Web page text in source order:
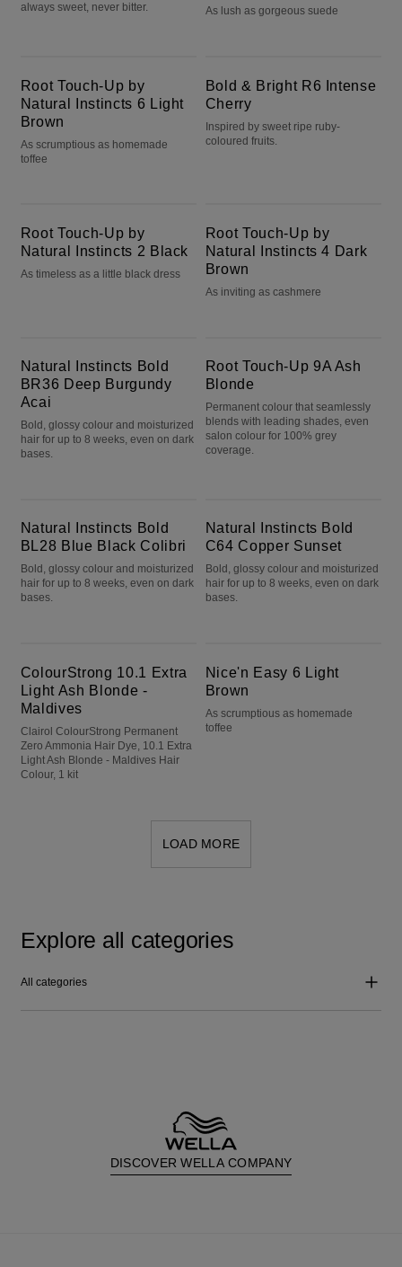
always sweet, never bitter.
As lush as gorgeous suede
Root Touch-Up by
Natural Instincts 6 Light
Brown
As scrumptious as homemade
toffee
Bold & Bright R6 Intense
Cherry
Inspired by sweet ripe ruby-
coloured fruits.
Root Touch-Up by
Natural Instincts 2 Black
As timeless as a little black dress
Root Touch-Up by
Natural Instincts 4 Dark
Brown
As inviting as cashmere
Natural Instincts Bold
BR36 Deep Burgundy
Acai
Bold, glossy colour and moisturized
hair for up to 8 weeks, even on dark
bases.
Root Touch-Up 9A Ash
Blonde
Permanent colour that seamlessly
blends with leading shades, even
salon colour for 100% grey
coverage.
Natural Instincts Bold
BL28 Blue Black Colibri
Bold, glossy colour and moisturized
hair for up to 8 weeks, even on dark
bases.
Natural Instincts Bold
C64 Copper Sunset
Bold, glossy colour and moisturized
hair for up to 8 weeks, even on dark
bases.
ColourStrong 10.1 Extra
Light Ash Blonde -
Maldives
Clairol ColourStrong Permanent
Zero Ammonia Hair Dye, 10.1 Extra
Light Ash Blonde - Maldives Hair
Colour, 1 kit
Nice'n Easy 6 Light
Brown
As scrumptious as homemade
toffee
LOAD MORE
Explore all categories
All categories
DISCOVER WELLA COMPANY